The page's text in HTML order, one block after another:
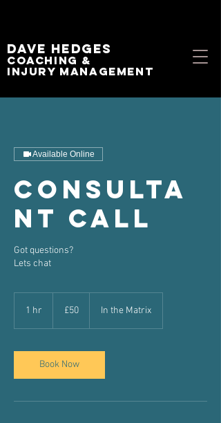
Dave Hedges
Coaching &
Injury management
Available Online
Consulta
nt Call
Got questions?
Lets chat
1 hr
pounds
£50 In the Matrix
Book Now